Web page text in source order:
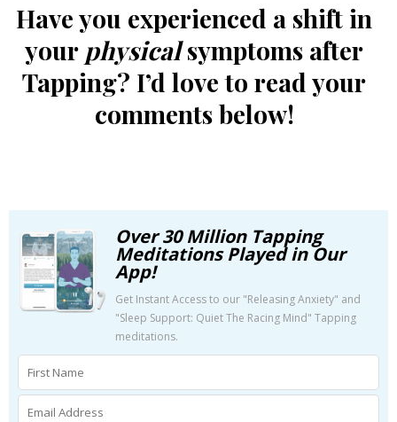
Have you experienced a shift in
your physicalsymptoms after
Tapping? I’d love to read your
comments below!
Over 30 Million Tapping
Meditations Played in Our
App!
Get Instant Access to our "Releasing Anxiety" and
"Sleep Support: Quiet The Racing Mind" Tapping
meditations.